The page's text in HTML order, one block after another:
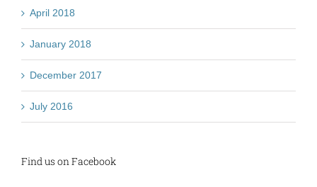
April 2018
January 2018
December 2017
July 2016
Find us on Facebook